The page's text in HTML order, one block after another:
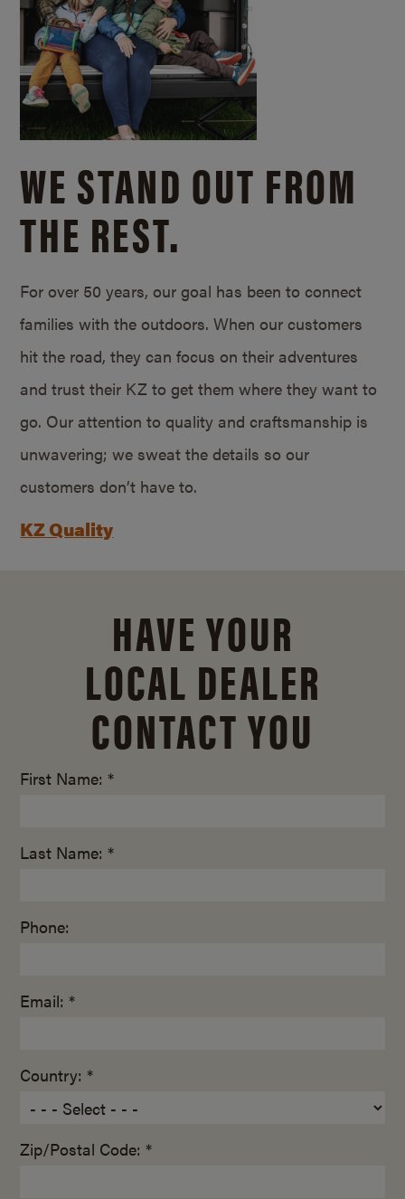
WE STAND OUT FROM
THE REST.
For over 50 years, our goal has been to connect
families with the outdoors. When our customers
hit the road, they can focus on their adventures
and trust their KZ to get them where they want to
go. Our attention to quality and craftsmanship is
unwavering; we sweat the details so our
customers don’t have to.
KZ Quality
HAVE YOUR
LOCAL DEALER
CONTACT YOU
First Name: *
Last Name: *
Phone:
Email: *
Country: *
Zip/Postal Code: *